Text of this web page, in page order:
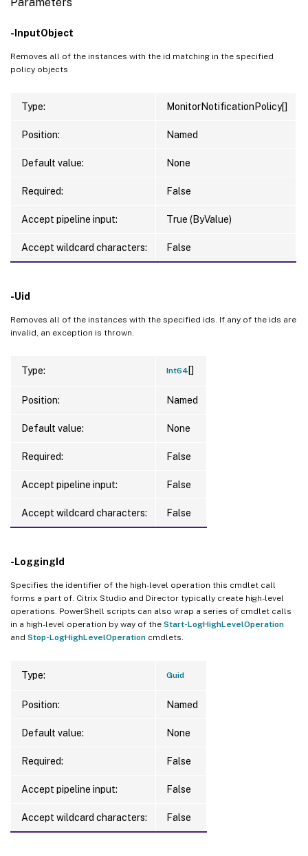
-InputObject
Removes all of the instances with the id matching in the specified
policy objects
Type: MonitorNotificationPolicy[]
Position: Named
Default value: None
Required: False
Accept pipeline input: True (ByValue)
Accept wildcard characters: False
-Uid
Removes all of the instances with the specified ids. If any of the ids are
invalid, an exception is thrown.
Type: Int64 []
Position: Named
Default value: None
Required: False
Accept pipeline input: False
Accept wildcard characters: False
-LoggingId
Specifies the identifier of the high-level operation this cmdlet call
forms a part of. Citrix Studio and Director typically create high-level
operations. PowerShell scripts can also wrap a series of cmdlet calls
in a high-level operation by way of the Start-LogHighLevelOperation
and Stop-LogHighLevelOperation cmdlets.
Type: Guid
Position: Named
Default value: None
Required: False
Accept pipeline input: False
Accept wildcard characters: False